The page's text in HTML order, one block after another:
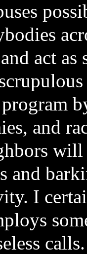
act as
program
and
and
I
calls.